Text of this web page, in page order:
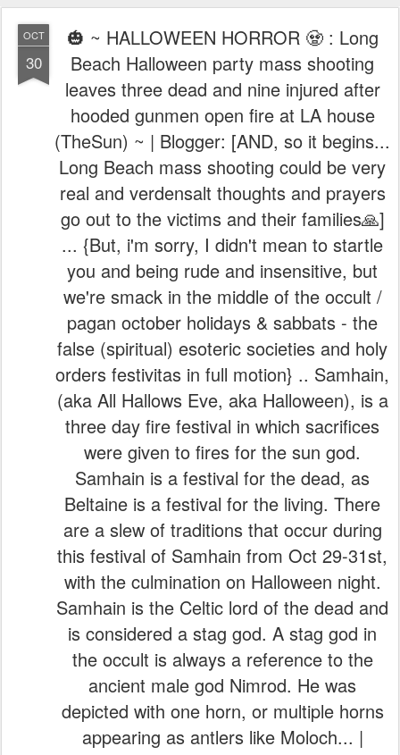
OCT
30
🎃 ~ HALLOWEEN HORROR 🧟 : Long
Beach Halloween party mass shooting
leaves three dead and nine injured after
hooded gunmen open fire at LA house
(TheSun) ~ | Blogger: [AND, so it begins...
Long Beach mass shooting could be very
real and verdensalt thoughts and prayers
go out to the victims and their families🙏]
... {But, i'm sorry, I didn't mean to startle
you and being rude and insensitive, but
we're smack in the middle of the occult /
pagan october holidays & sabbats - the
false (spiritual) esoteric societies and holy
orders festivitas in full motion} .. Samhain,
(aka All Hallows Eve, aka Halloween), is a
three day fire festival in which sacrifices
were given to fires for the sun god.
Samhain is a festival for the dead, as
Beltaine is a festival for the living. There
are a slew of traditions that occur during
this festival of Samhain from Oct 29-31st,
with the culmination on Halloween night.
Samhain is the Celtic lord of the dead and
is considered a stag god. A stag god in
the occult is always a reference to the
ancient male god Nimrod. He was
depicted with one horn, or multiple horns
appearing as antlers like Moloch... |